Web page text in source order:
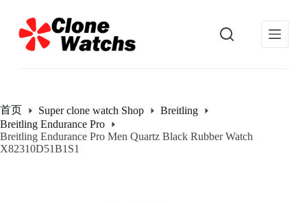
过
内
首页 Super clone watch Shop
Breitling
Breitling Endurance Pro
Breitling Endurance Pro Men Quartz Black Rubber Watch
X82310D51B1S1